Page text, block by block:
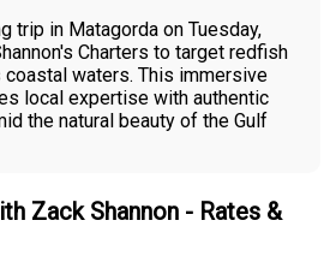
trip in Matagorda on Tuesday,
Charters to target redfish
coastal waters. This immersive
local expertise with authentic
the natural beauty of the Gulf
Zack Shannon - Rates &